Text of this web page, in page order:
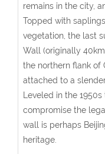
remains in the city,
Topped with
vegetation, the last
Wall (originally
the northern flank of
attached to a
Leveled in the
compromise the
wall is perhaps
heritage.